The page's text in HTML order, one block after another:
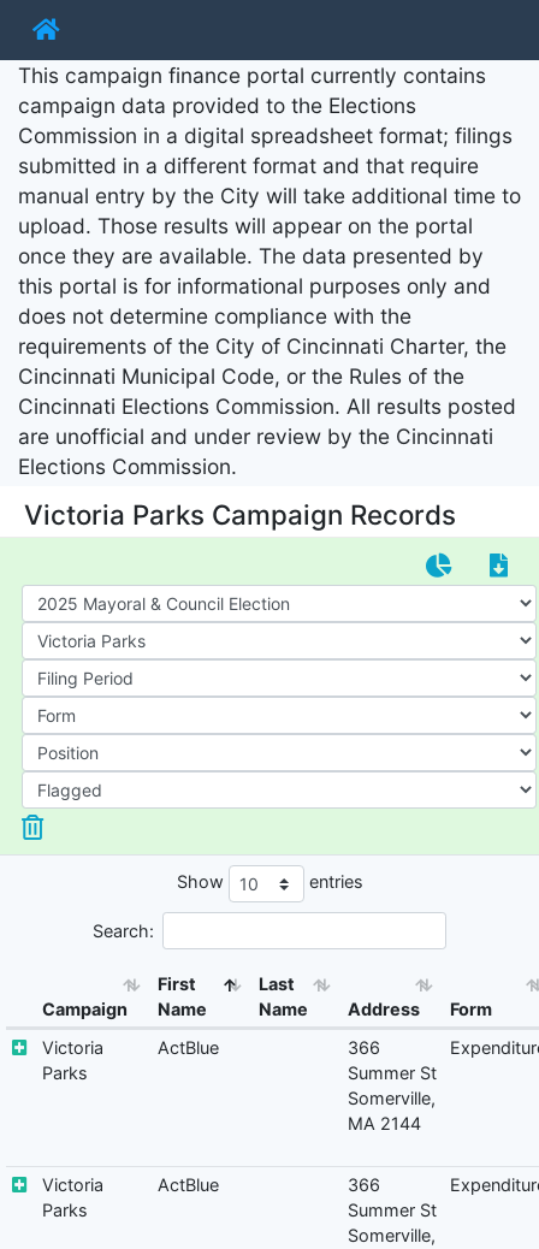
This campaign finance portal currently contains
campaign data provided to the Elections
Commission in a digital spreadsheet format; filings
submitted in a different format and that require
manual entry by the City will take additional time to
upload. Those results will appear on the portal
once they are available. The data presented by
this portal is for informational purposes only and
does not determine compliance with the
requirements of the City of Cincinnati Charter, the
Cincinnati Municipal Code, or the Rules of the
Cincinnati Elections Commission. All results posted
are unofficial and under review by the Cincinnati
Elections Commission.
Victoria Parks Campaign Records
Show entries
Search:
Campaign
First
Name
Last
Name
Address
Form
Victoria
Parks
ActBlue
366
Summer St
Somerville,
MA 2144
Victoria
Parks
ActBlue
366
Summer St
Somerville,